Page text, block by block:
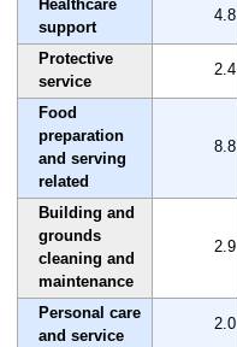
Healthcare
support
4.8
Protective
service
2.4
Food
preparation
and serving
related
8.8
Building and
grounds
cleaning and
maintenance
2.9
Personal care
and service
2.0